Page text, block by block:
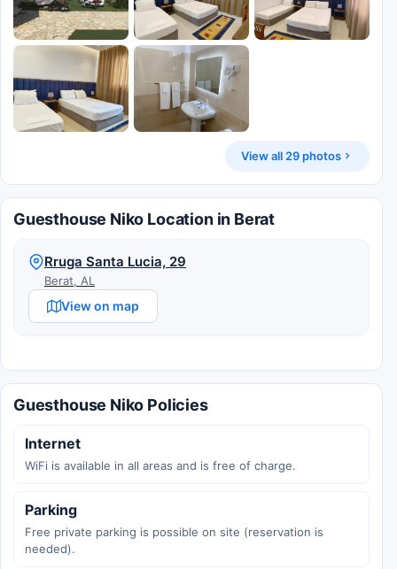
View all 29 photos
Guesthouse Niko Location in Berat
Rruga Santa Lucia, 29
Berat, AL
View on map
Guesthouse Niko Policies
Internet
WiFi is available in all areas and is free of charge.
Parking
Free private parking is possible on site (reservation is
needed).